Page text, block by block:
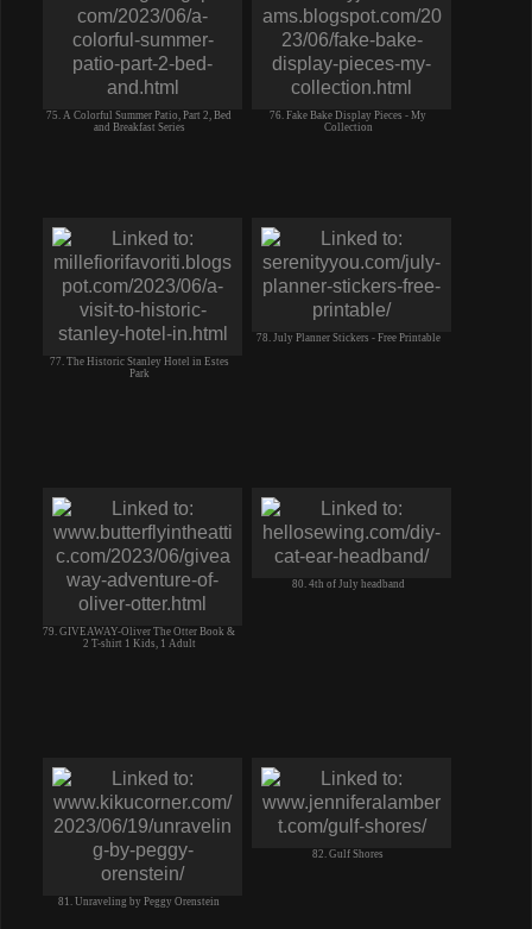
75. A Colorful Summer Patio, Part 2, Bed
and Breakfast Series
76. Fake Bake Display Pieces - My
Collection
77. The Historic Stanley Hotel in Estes
Park
78. July Planner Stickers - Free Printable
79. GIVEAWAY-Oliver The Otter Book &
2 T-shirt 1 Kids, 1 Adult
80. 4th of July headband
81. Unraveling by Peggy Orenstein
82. Gulf Shores